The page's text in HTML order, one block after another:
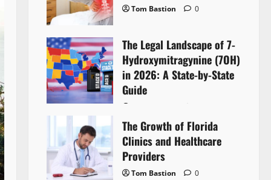
Tom Bastion 0
The Legal Landscape of 7-
Hydroxymitragynine (7OH)
in 2026: A State-by-State
Guide
The Growth of Florida
Clinics and Healthcare
Providers
Tom Bastion 0